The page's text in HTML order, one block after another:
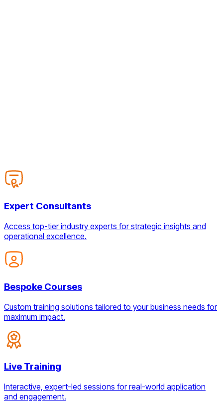
Expert Consultants
Access top-tier industry experts for strategic insights and
operational excellence.
Bespoke Courses
Custom training solutions tailored to your business needs for
maximum impact.
Live Training
Interactive, expert-led sessions for real-world application
and engagement.